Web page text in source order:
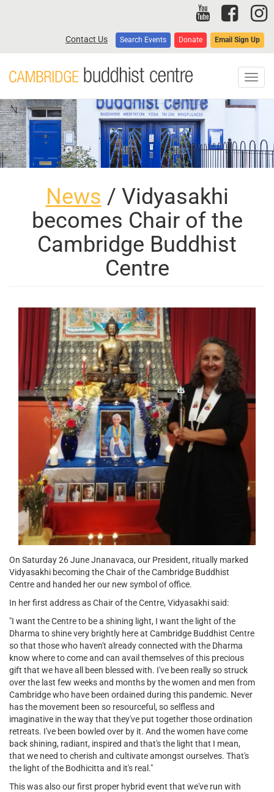
Contact Us Search Events Donate Email Sign Up
News / Vidyasakhi
becomes Chair of the
Cambridge Buddhist
Centre
On Saturday 26 June Jnanavaca, our President, ritually marked
Vidyasakhi becoming the Chair of the Cambridge Buddhist
Centre and handed her our new symbol of office.
In her first address as Chair of the Centre, Vidyasakhi said:
"I want the Centre to be a shining light, I want the light of the
Dharma to shine very brightly here at Cambridge Buddhist Centre
so that those who haven't already connected with the Dharma
know where to come and can avail themselves of this precious
gift that we have all been blessed with. I've been really so struck
over the last few weeks and months by the women and men from
Cambridge who have been ordained during this pandemic. Never
has the movement been so resourceful, so selfless and
imaginative in the way that they've put together those ordination
retreats. I've been bowled over by it. And the women have come
back shining, radiant, inspired and that's the light that I mean,
that we need to cherish and cultivate amongst ourselves. That's
the light of the Bodhicitta and it's real."
This was also our first proper hybrid event that we've run with